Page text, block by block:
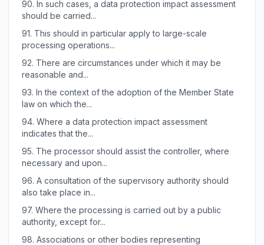
90. In such cases, a data protection impact assessment
should be carried...
91. This should in particular apply to large-scale
processing operations...
92. There are circumstances under which it may be
reasonable and...
93. In the context of the adoption of the Member State
law on which the...
94. Where a data protection impact assessment
indicates that the...
95. The processor should assist the controller, where
necessary and upon...
96. A consultation of the supervisory authority should
also take place in...
97. Where the processing is carried out by a public
authority, except for...
98. Associations or other bodies representing